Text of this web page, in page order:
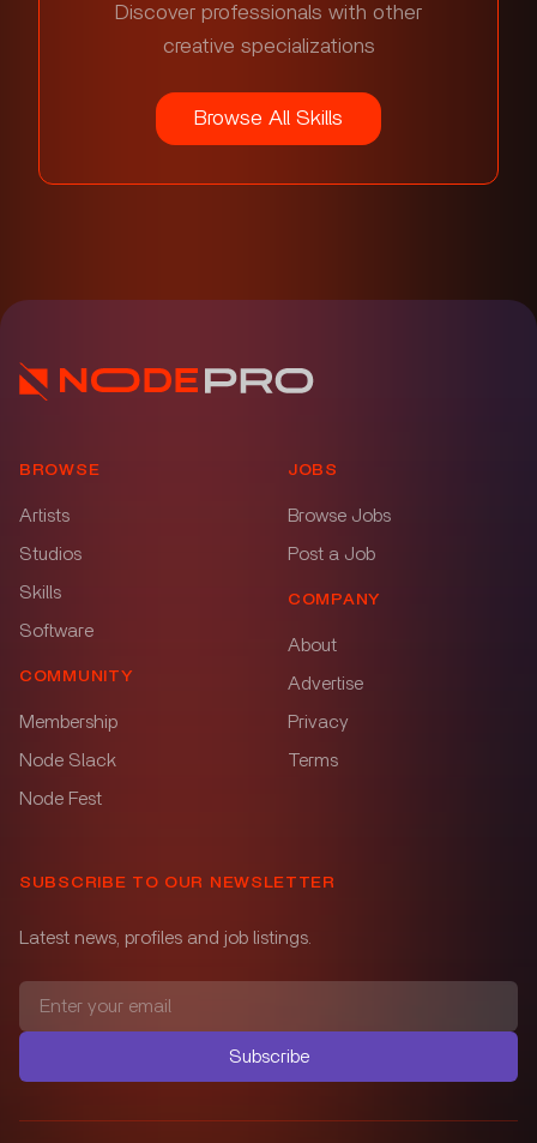
Discover professionals with other
creative specializations
Browse All Skills
BROWSE
Artists
Studios
Skills
Software
COMMUNITY
Membership
Node Slack
Node Fest
JOBS
Browse Jobs
Post a Job
COMPANY
About
Advertise
Privacy
Terms
SUBSCRIBE TO OUR NEWSLETTER
Latest news, profiles and job listings.
Subscribe